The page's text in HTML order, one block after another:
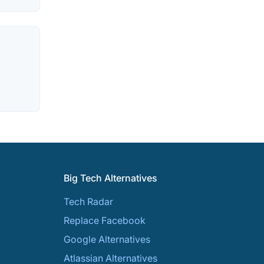
Big Tech Alternatives
Tech Radar
Replace Facebook
Google Alternatives
Atlassian Alternatives